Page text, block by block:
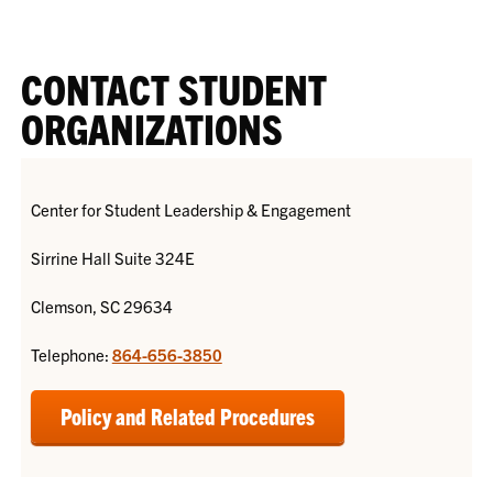
CONTACT STUDENT
ORGANIZATIONS
Center for Student Leadership & Engagement
Sirrine Hall Suite 324E
Clemson, SC 29634
Telephone: 864-656-3850
Policy and Related Procedures